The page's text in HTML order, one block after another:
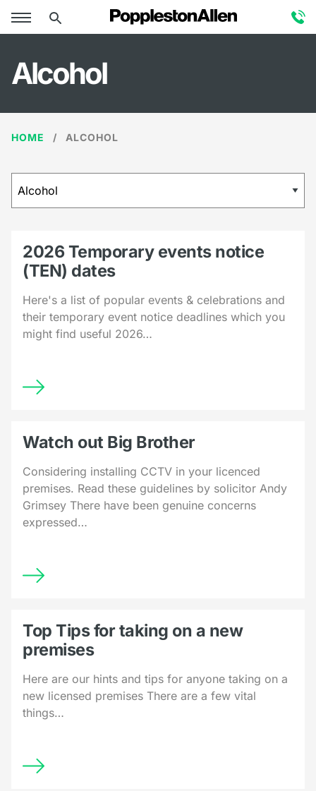
Alcohol
HOME ALCOHOL
2026 Temporary events notice
(TEN) dates
Here's a list of popular events & celebrations and
their temporary event notice deadlines which you
might find useful 2026…
Watch out Big Brother
Considering installing CCTV in your licenced
premises. Read these guidelines by solicitor Andy
Grimsey There have been genuine concerns
expressed…
Top Tips for taking on a new
premises
Here are our hints and tips for anyone taking on a
new licensed premises There are a few vital
things…